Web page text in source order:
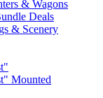
& Wagons
Deals
& Scenery
Mounted